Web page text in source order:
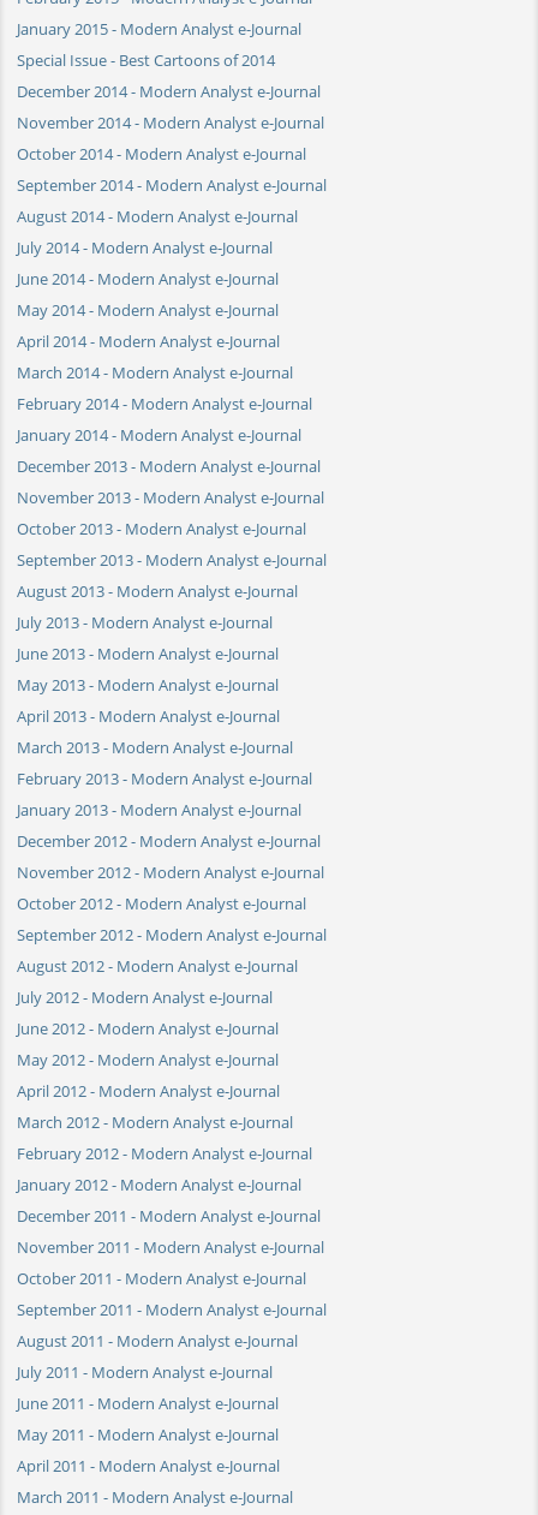
January 2015 - Modern Analyst e-Journal
Special Issue - Best Cartoons of 2014
December 2014 - Modern Analyst e-Journal
November 2014 - Modern Analyst e-Journal
October 2014 - Modern Analyst e-Journal
September 2014 - Modern Analyst e-Journal
August 2014 - Modern Analyst e-Journal
July 2014 - Modern Analyst e-Journal
June 2014 - Modern Analyst e-Journal
May 2014 - Modern Analyst e-Journal
April 2014 - Modern Analyst e-Journal
March 2014 - Modern Analyst e-Journal
February 2014 - Modern Analyst e-Journal
January 2014 - Modern Analyst e-Journal
December 2013 - Modern Analyst e-Journal
November 2013 - Modern Analyst e-Journal
October 2013 - Modern Analyst e-Journal
September 2013 - Modern Analyst e-Journal
August 2013 - Modern Analyst e-Journal
July 2013 - Modern Analyst e-Journal
June 2013 - Modern Analyst e-Journal
May 2013 - Modern Analyst e-Journal
April 2013 - Modern Analyst e-Journal
March 2013 - Modern Analyst e-Journal
February 2013 - Modern Analyst e-Journal
January 2013 - Modern Analyst e-Journal
December 2012 - Modern Analyst e-Journal
November 2012 - Modern Analyst e-Journal
October 2012 - Modern Analyst e-Journal
September 2012 - Modern Analyst e-Journal
August 2012 - Modern Analyst e-Journal
July 2012 - Modern Analyst e-Journal
June 2012 - Modern Analyst e-Journal
May 2012 - Modern Analyst e-Journal
April 2012 - Modern Analyst e-Journal
March 2012 - Modern Analyst e-Journal
February 2012 - Modern Analyst e-Journal
January 2012 - Modern Analyst e-Journal
December 2011 - Modern Analyst e-Journal
November 2011 - Modern Analyst e-Journal
October 2011 - Modern Analyst e-Journal
September 2011 - Modern Analyst e-Journal
August 2011 - Modern Analyst e-Journal
July 2011 - Modern Analyst e-Journal
June 2011 - Modern Analyst e-Journal
May 2011 - Modern Analyst e-Journal
April 2011 - Modern Analyst e-Journal
March 2011 - Modern Analyst e-Journal